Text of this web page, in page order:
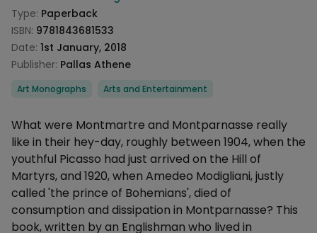
Type: Paperback
ISBN: 9781843681533
Date: 1st January, 2018
Publisher: Pallas Athene
Categories
Art Monographs Arts and Entertainment
Description
What were Montmartre and Montparnasse really
like in their hey-day, roughly between 1904, when the
youthful Picasso had just arrived on the Hill of
Martyrs, and 1920, when Amedeo Modigliani, justly
called 'the prince of Bohemians', died of
consumption and dissipation in Montparnasse? This
book, written by an Englishman who lived in